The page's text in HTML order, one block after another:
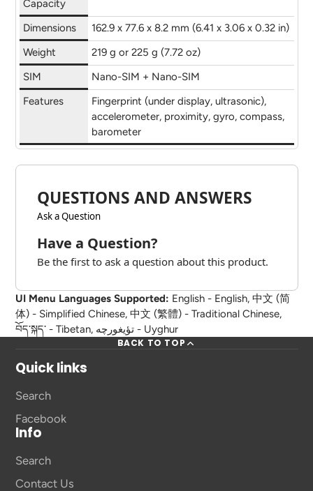
Capacity
Dimensions
162.9 x 77.6 x 8.2 mm (6.41 x 3.06 x 0.32 in)
Weight
219 g or 225 g (7.72 oz)
SIM
Nano-SIM + Nano-SIM
Features
Fingerprint (under display, ultrasonic),
accelerometer, proximity, gyro, compass,
barometer
QUESTIONS AND ANSWERS
Ask a Question
Have a Question?
Be the first to ask a question about this product.
UI Menu Languages Supported: English - English, 中文 (简
体) - Simplified Chinese, 中文 (繁體) - Traditional Chinese,
བོད་སྐད་ - Tibetan, تؤيغورچه - Uyghur
BACK TO TOP
Quick links
Search
Facebook
Info
Search
Contact Us